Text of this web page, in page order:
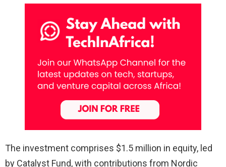
The investment comprises $1.5 million in equity, led
by Catalyst Fund, with contributions from Nordic